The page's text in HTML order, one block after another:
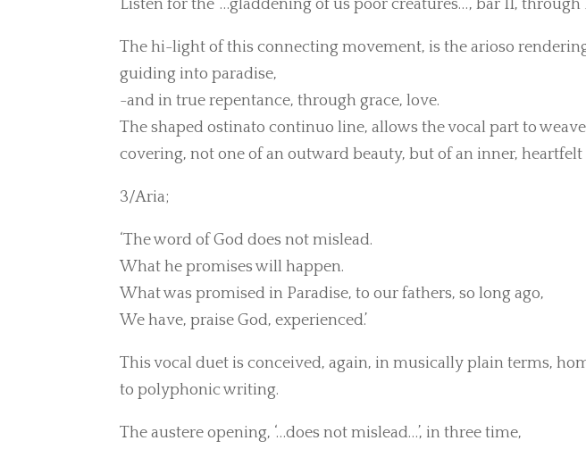
Listen for the ‘…gladdening of us poor creatures…’, bar 11, through
The hi-light of this connecting movement, is the arioso
guiding into paradise,
-and in true repentance, through grace, love.
The shaped ostinato continuo line, allows the vocal part to
covering, not one of an outward beauty, but of an inner,
3/Aria;
‘The word of God does not mislead.
What he promises will happen.
What was promised in Paradise, to our fathers, so long ago,
We have, praise God, experienced.’
This vocal duet is conceived, again, in musically plain terms,
to polyphonic writing.
The austere opening, ‘…does not mislead…’, in three time,